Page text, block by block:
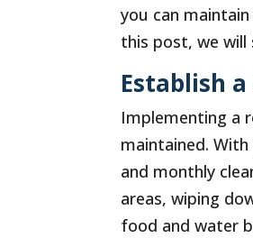
you can
this post, we will
Establish
Implementing a
maintained.
and monthly
areas, wiping
food and water